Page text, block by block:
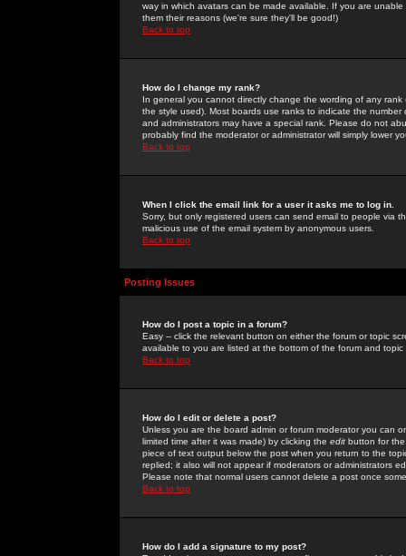
way in which avatars can be made available. If you are
them their reasons (we're sure they'll be good!)
Back to top
How do I change my rank?
In general you cannot directly change the wording of any
the style used). Most boards use ranks to indicate the
and administrators may have a special rank. Please do not
probably find the moderator or administrator will simply lower
Back to top
When I click the email link for a user it asks me to log in.
Sorry, but only registered users can send email to people via
malicious use of the email system by anonymous users.
Back to top
Posting Issues
How do I post a topic in a forum?
Easy -- click the relevant button on either the forum or topic
available to you are listed at the bottom of the forum and
Back to top
How do I edit or delete a post?
Unless you are the board admin or forum moderator you can
limited time after it was made) by clicking the edit button for
piece of text output below the post when you return to the
replied; it also will not appear if moderators or administrators
Please note that normal users cannot delete a post once
Back to top
How do I add a signature to my post?